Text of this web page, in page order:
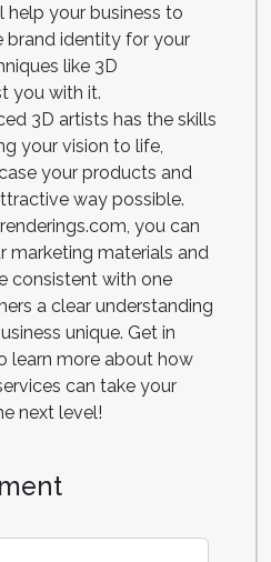
your business to
brand identity for your
like 3D
you with it.
3D artists has the skills
your vision to life,
your products and
way possible.
you can
marketing materials and
consistent with one
a clear understanding
unique. Get in
learn more about how
can take your
next level!